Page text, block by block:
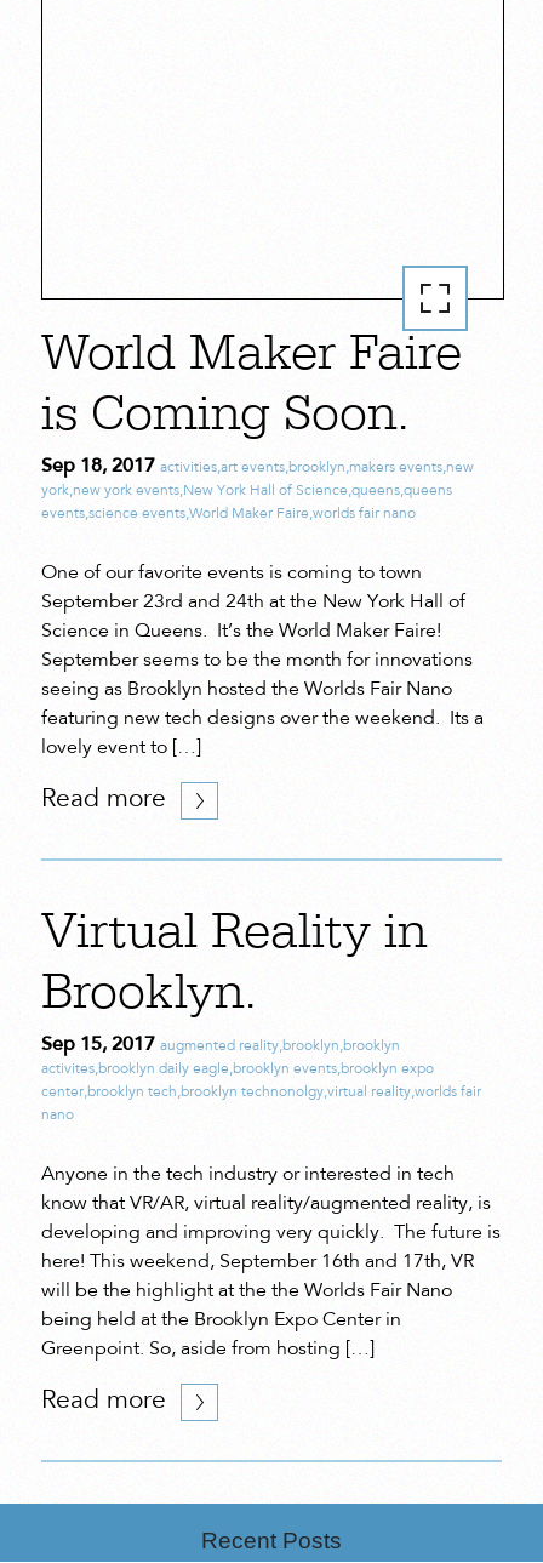
World Maker Faire
is Coming Soon.
Sep 18, 2017 activities,art events,brooklyn,makers events,new
york,new york events,New York Hall of Science,queens,queens
events,science events,World Maker Faire,worlds fair nano
One of our favorite events is coming to town
September 23rd and 24th at the New York Hall of
Science in Queens. It’s the World Maker Faire!
September seems to be the month for innovations
seeing as Brooklyn hosted the Worlds Fair Nano
featuring new tech designs over the weekend. Its a
lovely event to […]
Read more
Virtual Reality in
Brooklyn.
Sep 15, 2017 augmented reality,brooklyn,brooklyn
activites,brooklyn daily eagle,brooklyn events,brooklyn expo
center,brooklyn tech,brooklyn technonolgy,virtual reality,worlds fair
nano
Anyone in the tech industry or interested in tech
know that VR/AR, virtual reality/augmented reality, is
developing and improving very quickly. The future is
here! This weekend, September 16th and 17th, VR
will be the highlight at the the Worlds Fair Nano
being held at the Brooklyn Expo Center in
Greenpoint. So, aside from hosting […]
Read more
Recent Posts